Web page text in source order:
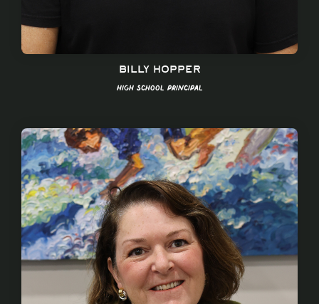
Billy Hopper
High School Principal